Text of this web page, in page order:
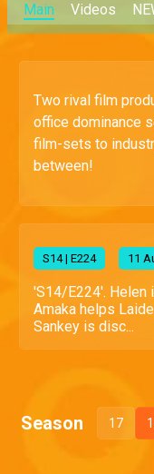
Main Videos
Two rival film
office dominance
film-sets to
between!
S14 | E224 11
'S14/E224'.
Amaka helps
Sankey is disc...
Season 17